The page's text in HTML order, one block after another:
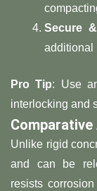
​Secure
additional
​Pro Tip​​: Use
interlocking and
Unlike rigid
and can be
resists